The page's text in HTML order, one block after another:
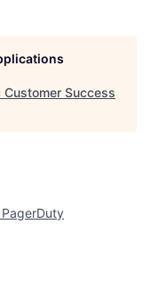
Success
PagerDuty